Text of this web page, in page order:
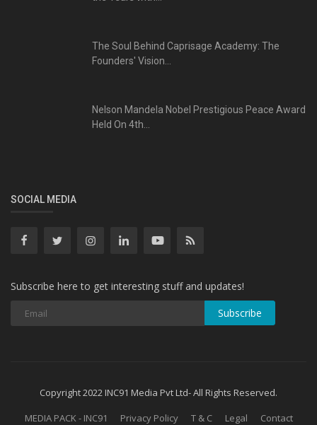
The Soul Behind Caprisage Academy: The
Founders' Vision...
Nelson Mandela Nobel Prestigious Peace Award
Held On 4th...
SOCIAL MEDIA
Subscribe here to get interesting stuff and updates!
Subscribe
Copyright 2022 INC91 Media Pvt Ltd- All Rights Reserved.
MEDIA PACK - INC91
Privacy Policy T & C Legal Contact